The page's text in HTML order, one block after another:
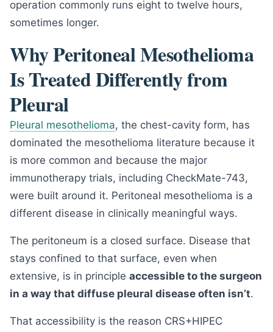
operation commonly runs eight to twelve hours,
sometimes longer.
Why Peritoneal Mesothelioma
Is Treated Differently from
Pleural
Pleural mesothelioma, the chest-cavity form, has
dominated the mesothelioma literature because it
is more common and because the major
immunotherapy trials, including CheckMate-743,
were built around it. Peritoneal mesothelioma is a
different disease in clinically meaningful ways.
The peritoneum is a closed surface. Disease that
stays confined to that surface, even when
extensive, is in principle accessible to the surgeon
in a way that diffuse pleural disease often isn’t.
That accessibility is the reason CRS+HIPEC